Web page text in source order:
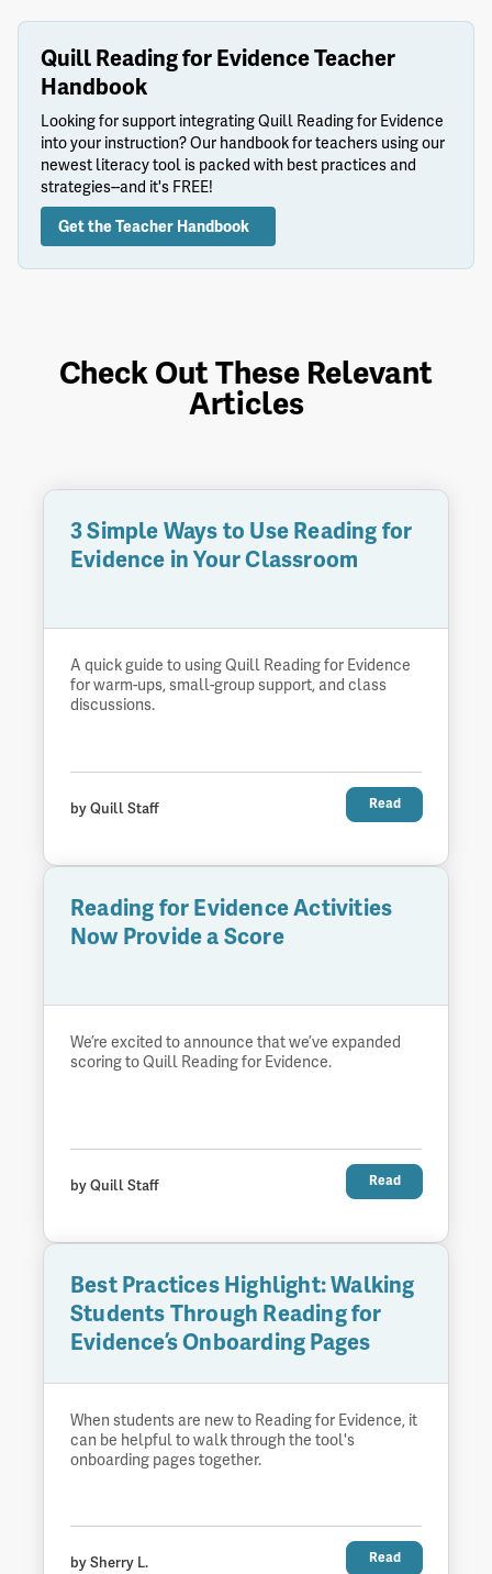
Quill Reading for Evidence Teacher
Handbook
Looking for support integrating Quill Reading for Evidence
into your instruction? Our handbook for teachers using our
newest literacy tool is packed with best practices and
strategies--and it's FREE!
Get the Teacher Handbook
Check Out These Relevant
Articles
3 Simple Ways to Use Reading for
Evidence in Your Classroom
A quick guide to using Quill Reading for Evidence
for warm-ups, small-group support, and class
discussions.
by Quill Staff Read
Reading for Evidence Activities
Now Provide a Score
We’re excited to announce that we’ve expanded
scoring to Quill Reading for Evidence.
by Quill Staff Read
Best Practices Highlight: Walking
Students Through Reading for
Evidence’s Onboarding Pages
When students are new to Reading for Evidence, it
can be helpful to walk through the tool's
onboarding pages together.
by Sherry L. Read